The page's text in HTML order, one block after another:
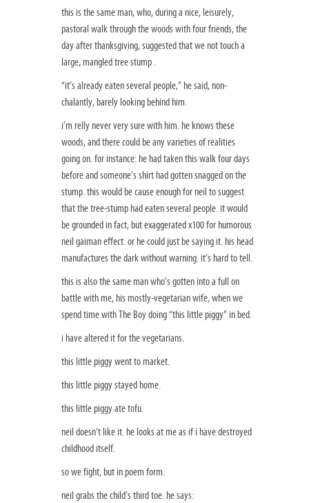
this is the same man, who, during a nice, leisurely,
pastoral walk through the woods with four friends, the
day after thanksgiving, suggested that we not touch a
large, mangled tree stump .
“it’s already eaten several people,” he said, non-
chalantly, barely looking behind him.
i’m relly never very sure with him. he knows these
woods, and there could be any varieties of realities
going on. for instance: he had taken this walk four days
before and someone’s shirt had gotten snagged on the
stump. this would be cause enough for neil to suggest
that the tree-stump had eaten several people. it would
be grounded in fact, but exaggerated x100 for humorous
neil gaiman effect. or he could just be saying it. his head
manufactures the dark without warning. it’s hard to tell.
this is also the same man who’s gotten into a full on
battle with me, his mostly-vegetarian wife, when we
spend time with The Boy doing “this little piggy” in bed.
i have altered it for the vegetarians.
this little piggy went to market.
this little piggy stayed home.
this little piggy ate tofu.
neil doesn’t like it. he looks at me as if i have destroyed
childhood itself.
so we fight, but in poem form.
neil grabs the child’s third toe. he says: